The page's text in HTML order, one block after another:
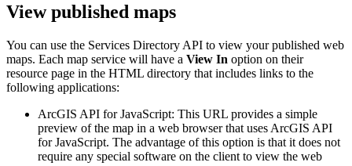
View published maps
You can use the Services Directory API to view your published web
maps. Each map service will have a View In option on their
resource page in the HTML directory that includes links to the
following applications:
ArcGIS API for JavaScript: This URL provides a simple
preview of the map in a web browser that uses ArcGIS API
for JavaScript. The advantage of this option is that it does not
require any special software on the client to view the web